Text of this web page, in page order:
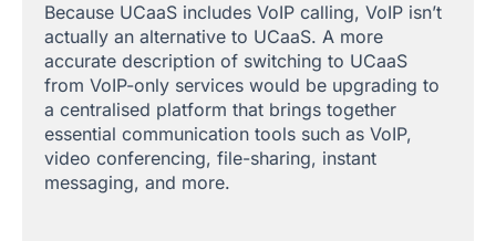
Because UCaaS includes VoIP calling, VoIP isn’t
actually an alternative to UCaaS. A more
accurate description of switching to UCaaS
from VoIP-only services would be upgrading to
a centralised platform that brings together
essential communication tools such as VoIP,
video conferencing, file-sharing, instant
messaging, and more.